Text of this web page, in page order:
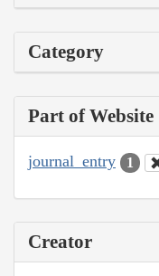
Category
Part of Website
journal_entry 1
Creator